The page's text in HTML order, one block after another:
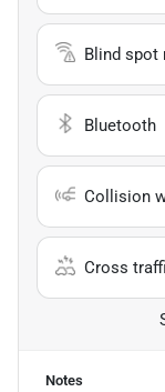
Blind spot
Bluetooth
Collision
Cross
Notes